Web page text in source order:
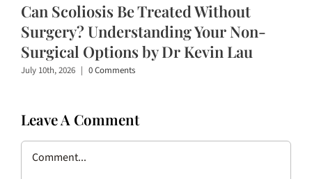
Can Scoliosis Be Treated Without
Surgery? Understanding Your Non-
Surgical Options by Dr Kevin Lau
July 10th, 2026 | 0 Comments
Leave A Comment
Comment